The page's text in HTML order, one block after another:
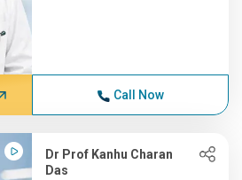
Call Now
Dr Prof Kanhu Charan
Das